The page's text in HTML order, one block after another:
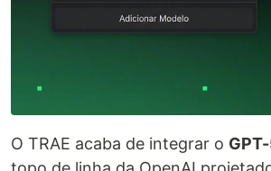
O TRAE acaba de integrar o GPT-